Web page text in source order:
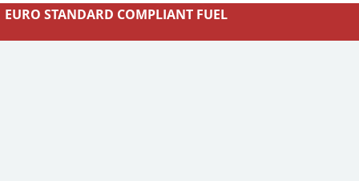
EURO STANDARD COMPLIANT FUEL